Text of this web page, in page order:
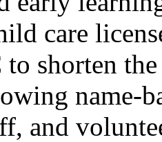
care
shorten
name-
and